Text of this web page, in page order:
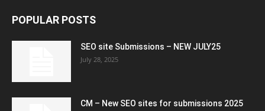
POPULAR POSTS
SEO site Submissions – NEW JULY25
July 28, 2025
CM – New SEO sites for submissions 2025